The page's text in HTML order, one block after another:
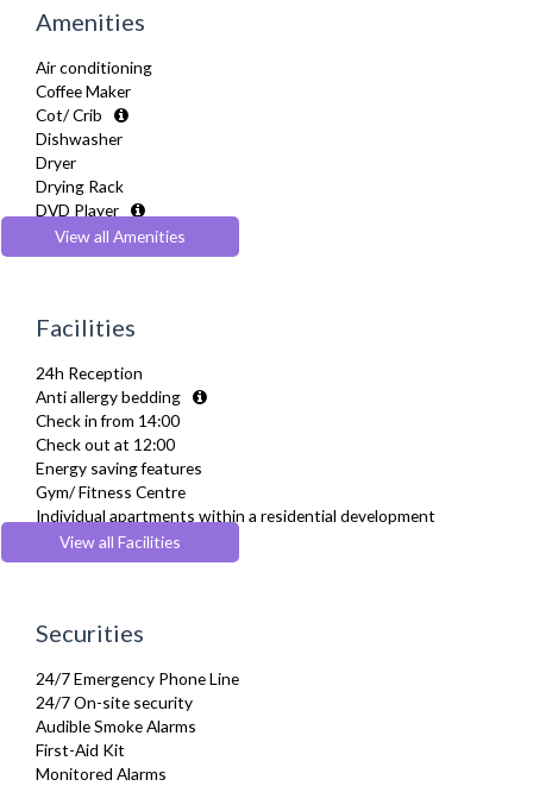
Amenities
Air conditioning
Coffee Maker
Cot/ Crib
Dishwasher
Dryer
Drying Rack
DVD Player
Extra Fold-out Bed
Fully Equipped Kitchen
Heating
Ironing Board
Linen & Towels
Private Balcony/ Terrace
Sky Channels
Telephone
Toiletries
TV
Washing Machine
Wifi Internet
View all Amenities
Facilities
24h Reception
Anti allergy bedding
Check in from 14:00
Check out at 12:00
Energy saving features
Gym/ Fitness Centre
Individual apartments within a residential development
Parking
View all Facilities
Securities
24/7 Emergency Phone Line
24/7 On-site security
Audible Smoke Alarms
First-Aid Kit
Monitored Alarms